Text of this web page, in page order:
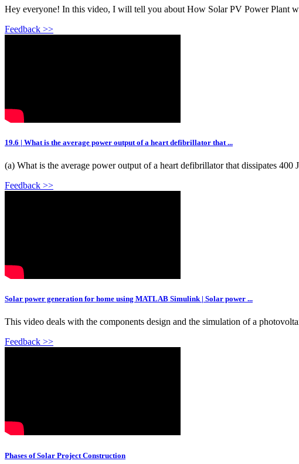
Hey everyone! In this video, I will tell you about How Solar PV Power Plant
Feedback >>
19.6 | What is the average power output of a heart defibrillator that ...
(a) What is the average power output of a heart defibrillator that dissipates
Feedback >>
Solar power generation for home using MATLAB Simulink | Solar power ...
This video deals with the components design and the simulation of a
Feedback >>
Phases of Solar Project Construction